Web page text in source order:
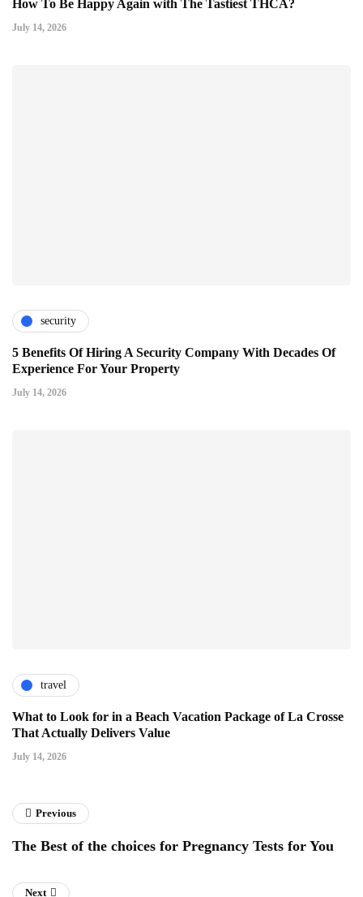
How To Be Happy Again with The Tastiest THCA?
July 14, 2026
security
5 Benefits Of Hiring A Security Company With Decades Of
Experience For Your Property
July 14, 2026
travel
What to Look for in a Beach Vacation Package of La Crosse
That Actually Delivers Value
July 14, 2026
Previous
The Best of the choices for Pregnancy Tests for You
Next